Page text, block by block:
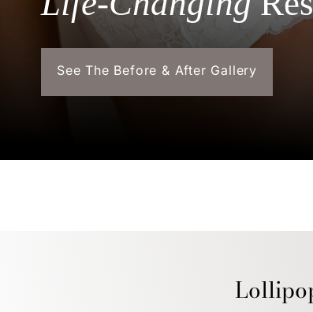
See The Before & After Gallery